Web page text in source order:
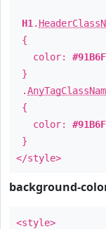
H1 .
{
color:
}
.
{
color:
}
</style>
background-
<style>